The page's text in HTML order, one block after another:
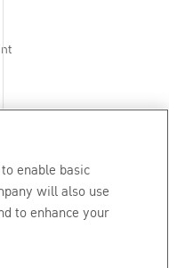
Assurance PLC
enable basic
will also use
to enhance your